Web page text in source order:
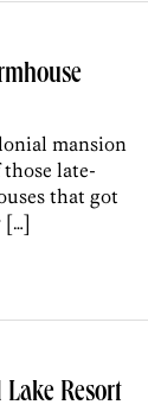
mansion
late-
that got
[…]
Resort